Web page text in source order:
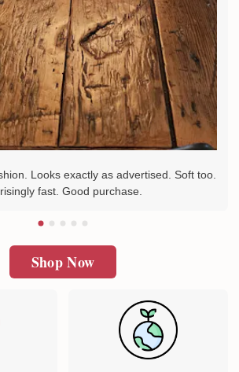
Looks exactly as advertised. Soft too.
fast. Good purchase.
Shop Now